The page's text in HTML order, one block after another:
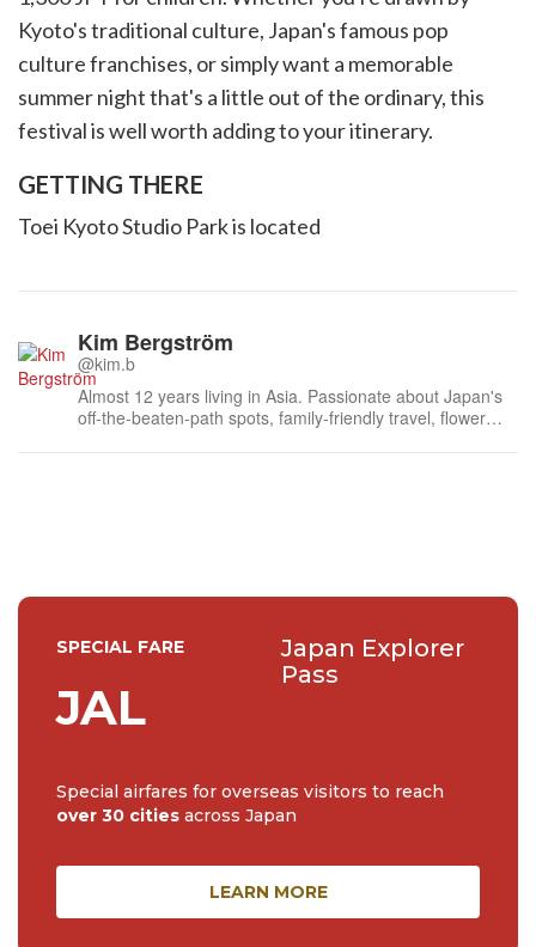
Kyoto's traditional culture, Japan's famous pop
culture franchises, or simply want a memorable
summer night that's a little out of the ordinary, this
festival is well worth adding to your itinerary.
GETTING THERE
Toei Kyoto Studio Park is located
Kim Bergström
@kim.b
Almost 12 years living in Asia. Passionate about Japan's
off-the-beaten-path spots, family-friendly travel, flower
SPECIAL FARE
JAL
Japan Explorer
Pass
Special airfares for overseas visitors to reach
over 30 cities across Japan
LEARN MORE